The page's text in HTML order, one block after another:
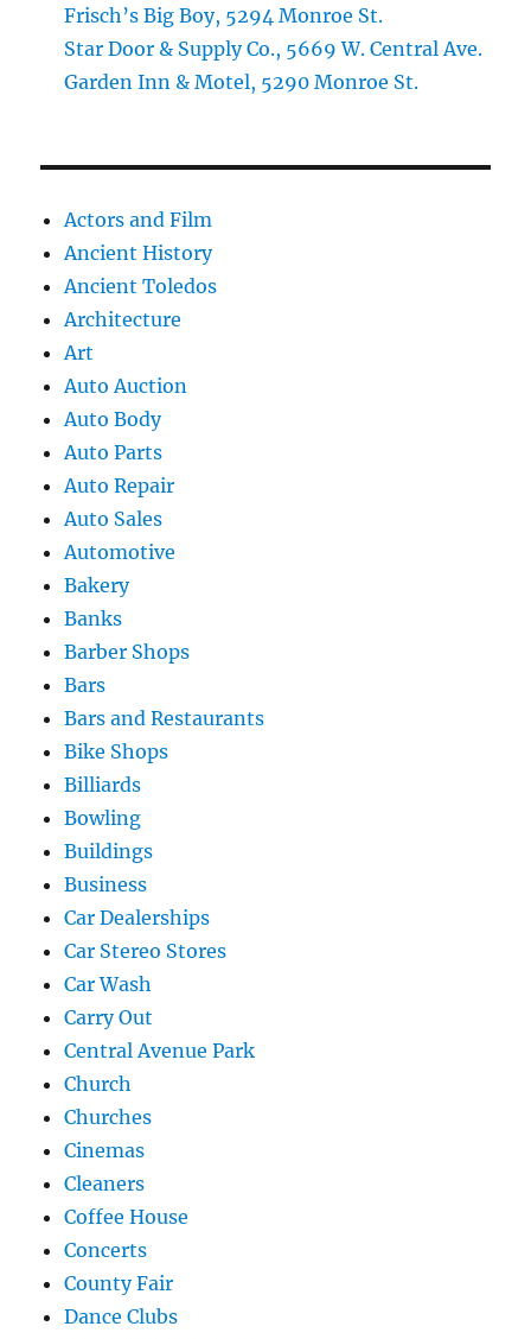
Frisch’s Big Boy, 5294 Monroe St.
Star Door & Supply Co., 5669 W. Central Ave.
Garden Inn & Motel, 5290 Monroe St.
Actors and Film
Ancient History
Ancient Toledos
Architecture
Art
Auto Auction
Auto Body
Auto Parts
Auto Repair
Auto Sales
Automotive
Bakery
Banks
Barber Shops
Bars
Bars and Restaurants
Bike Shops
Billiards
Bowling
Buildings
Business
Car Dealerships
Car Stereo Stores
Car Wash
Carry Out
Central Avenue Park
Church
Churches
Cinemas
Cleaners
Coffee House
Concerts
County Fair
Dance Clubs